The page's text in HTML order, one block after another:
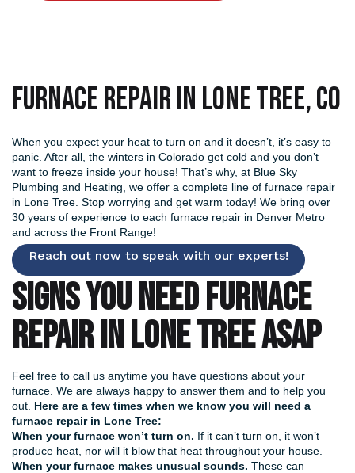
Furnace Repair in Lone Tree, CO
When you expect your heat to turn on and it doesn’t, it’s easy to
panic. After all, the winters in Colorado get cold and you don’t
want to freeze inside your house! That’s why, at Blue Sky
Plumbing and Heating, we offer a complete line of furnace repair
in Lone Tree. Stop worrying and get warm today! We bring over
30 years of experience to each furnace repair in Denver Metro
and across the Front Range!
Reach out now to speak with our experts!
SIGNS YOU NEED FURNACE
REPAIR IN LONE TREE ASAP
Feel free to call us anytime you have questions about your
furnace. We are always happy to answer them and to help you
out. Here are a few times when we know you will need a
furnace repair in Lone Tree:
When your furnace won’t turn on. If it can’t turn on, it won’t
produce heat, nor will it blow that heat throughout your house.
When your furnace makes unusual sounds. These can